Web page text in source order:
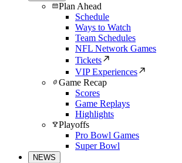
Plan Ahead
Schedule
Ways to Watch
Team Schedules
NFL Network Games
Tickets
VIP Experiences
Game Recap
Scores
Game Replays
Highlights
Playoffs
Pro Bowl Games
Super Bowl
NEWS